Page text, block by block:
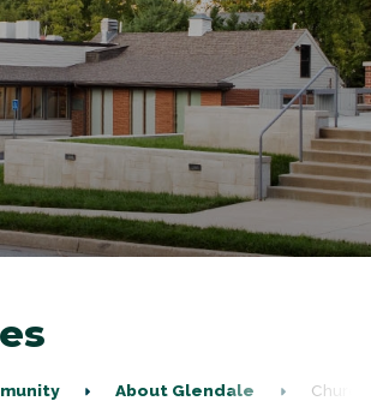
About Glendale